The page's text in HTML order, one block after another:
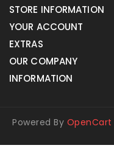
STORE INFORMATION
YOUR ACCOUNT
EXTRAS
OUR COMPANY
INFORMATION
Powered By OpenCart